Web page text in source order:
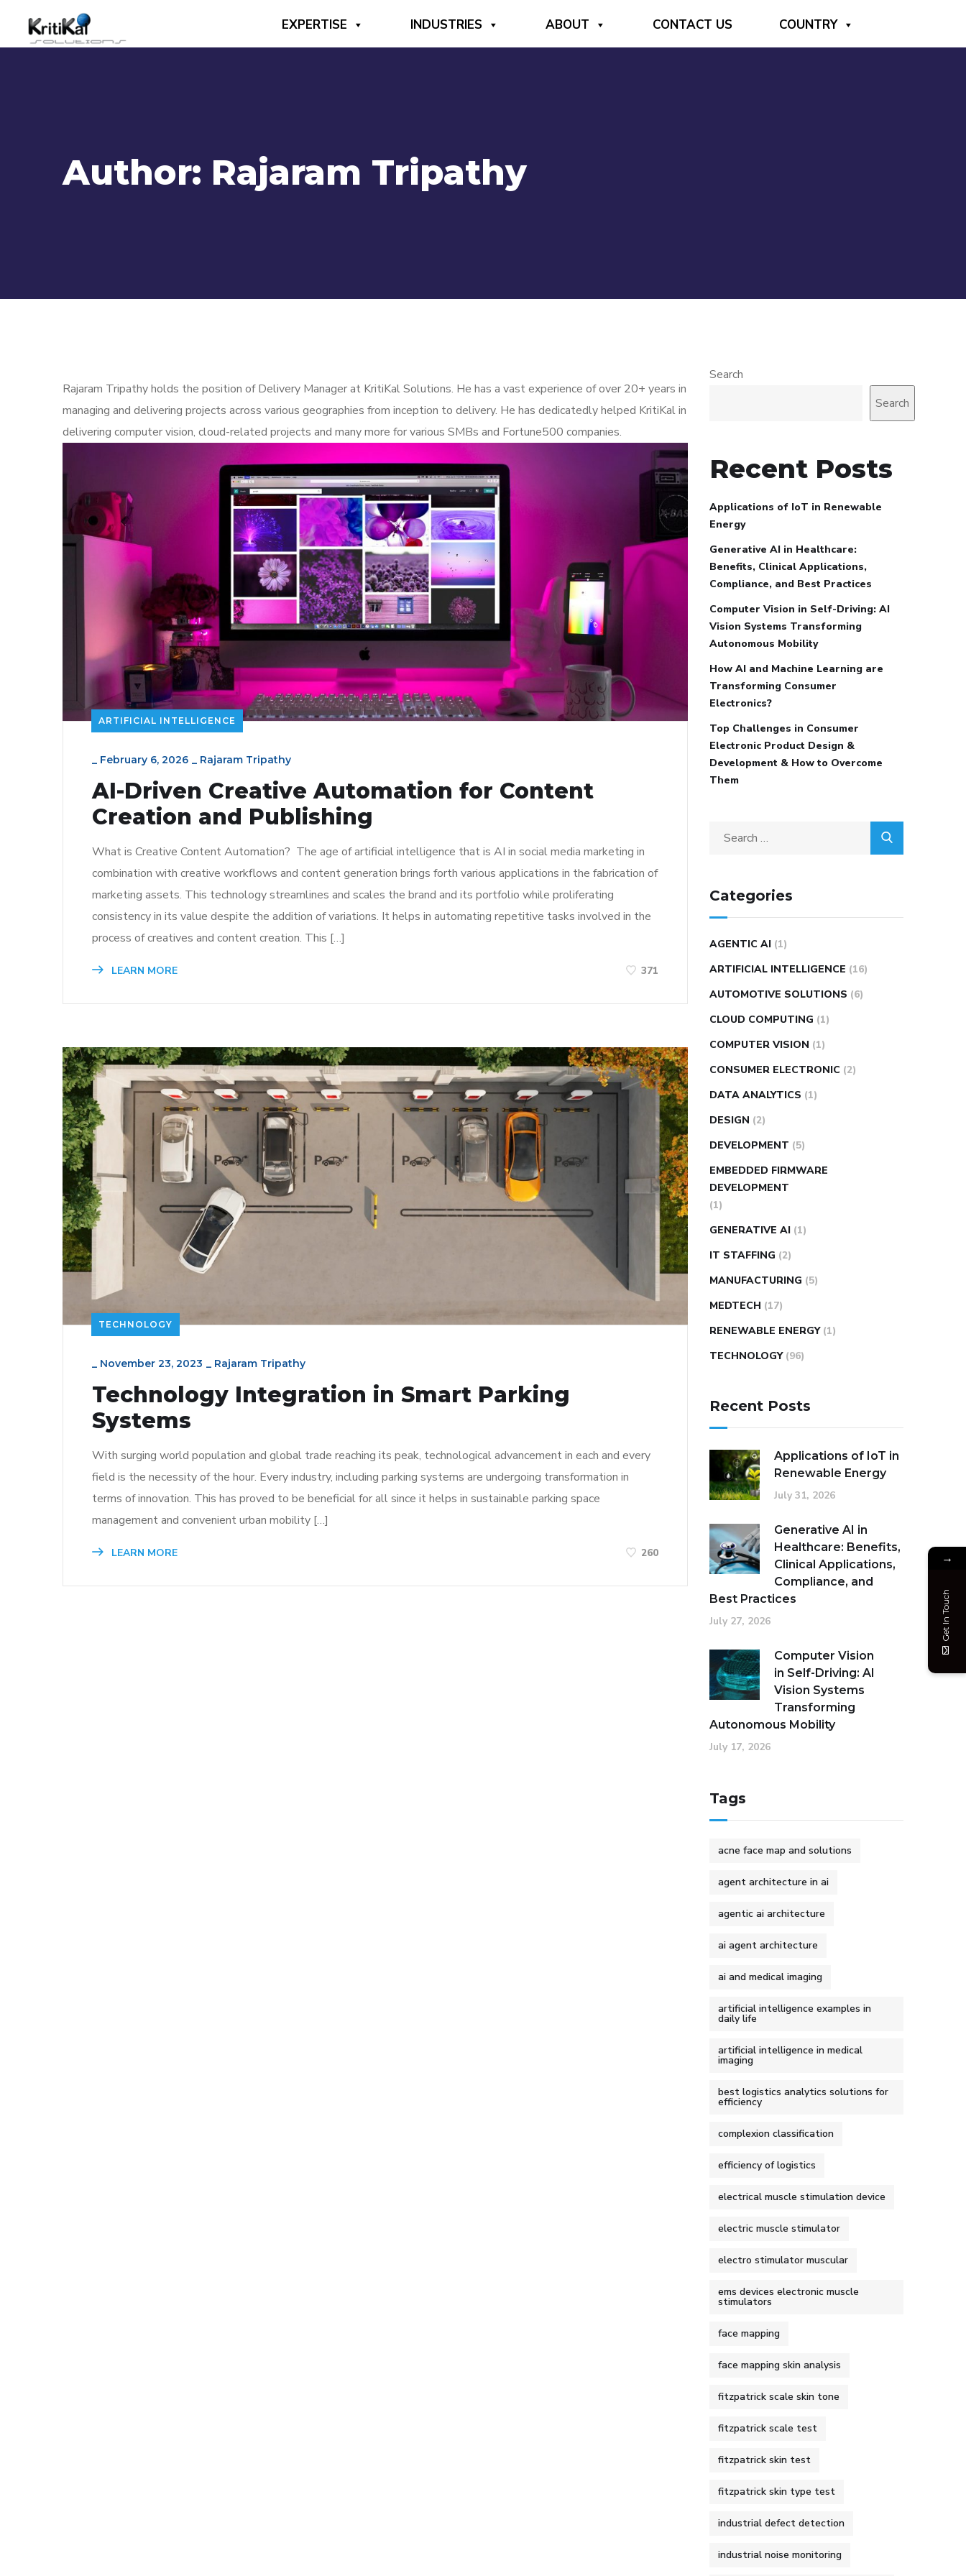
EXPERTISE INDUSTRIES ABOUT CONTACT US COUNTRY
Author: Rajaram Tripathy
Rajaram Tripathy holds the position of Delivery Manager at KritiKal Solutions. He has a vast experience of over 20+ years in
managing and delivering projects across various geographies from inception to delivery. He has dedicatedly helped KritiKal in
delivering computer vision, cloud-related projects and many more for various SMBs and Fortune500 companies.
ARTIFICIAL INTELLIGENCE
February 6, 2026 Rajaram Tripathy
AI-Driven Creative Automation for Content
Creation and Publishing
What is Creative Content Automation? The age of artificial intelligence that is AI in social media marketing in
combination with creative workflows and content generation brings forth various applications in the fabrication of
marketing assets. This technology streamlines and scales the brand and its portfolio while proliferating
consistency in its value despite the addition of variations. It helps in automating repetitive tasks involved in the
process of creatives and content creation. This […]
LEARN MORE 371
TECHNOLOGY
_ November 23, 2023 _ Rajaram Tripathy
Technology Integration in Smart Parking
Systems
With surging world population and global trade reaching its peak, technological advancement in each and every
field is the necessity of the hour. Every industry, including parking systems are undergoing transformation in
terms of innovation. This has proved to be beneficial for all since it helps in sustainable parking space
management and convenient urban mobility […]
LEARN MORE 260
Search
Search
Recent Posts
Applications of IoT in Renewable
Energy
Generative AI in Healthcare:
Benefits, Clinical Applications,
Compliance, and Best Practices
Computer Vision in Self-Driving: AI
Vision Systems Transforming
Autonomous Mobility
How AI and Machine Learning are
Transforming Consumer
Electronics?
Top Challenges in Consumer
Electronic Product Design &
Development & How to Overcome
Them
Categories
AGENTIC AI (1)
ARTIFICIAL INTELLIGENCE (16)
AUTOMOTIVE SOLUTIONS (6)
CLOUD COMPUTING (1)
COMPUTER VISION (1)
CONSUMER ELECTRONIC (2)
DATA ANALYTICS (1)
DESIGN (2)
DEVELOPMENT (5)
EMBEDDED FIRMWARE
DEVELOPMENT
(1)
GENERATIVE AI (1)
IT STAFFING (2)
MANUFACTURING (5)
MEDTECH (17)
RENEWABLE ENERGY (1)
TECHNOLOGY (96)
Recent Posts
Applications of IoT in
Renewable Energy
July 31, 2026
Generative AI in
Healthcare: Benefits,
Clinical Applications,
Compliance, and
Best Practices
July 27, 2026
Computer Vision
in Self-Driving: AI
Vision Systems
Transforming
Autonomous Mobility
July 17, 2026
Tags
acne face map and solutions
agent architecture in ai
agentic ai architecture
ai agent architecture
ai and medical imaging
artificial intelligence examples in
daily life
artificial intelligence in medical
imaging
best logistics analytics solutions for
efficiency
complexion classification
efficiency of logistics
electrical muscle stimulation device
electric muscle stimulator
electro stimulator muscular
ems devices electronic muscle
stimulators
face mapping
face mapping skin analysis
fitzpatrick scale skin tone
fitzpatrick scale test
fitzpatrick skin test
fitzpatrick skin type test
industrial defect detection
industrial noise monitoring
→
Get In Touch